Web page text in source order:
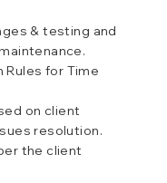
& testing and
for Time
on client
resolution.
the client